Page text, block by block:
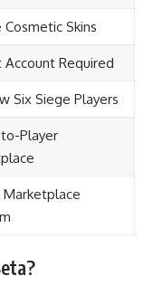
Cosmetic Skins
Account Required
Six Siege Players
Player
Marketplace